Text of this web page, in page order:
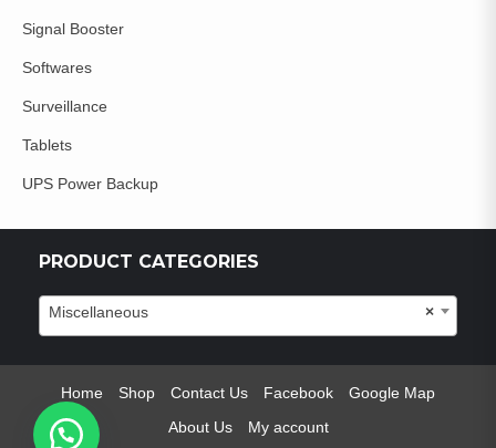
Signal Booster
Softwares
Surveillance
Tablets
UPS Power Backup
PRODUCT CATEGORIES
×
Miscellaneous
Home Shop Contact Us Facebook
Google Map
About Us
My account